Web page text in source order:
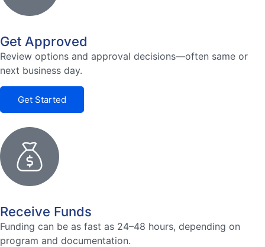
Get Approved
Review options and approval decisions—often same or
next business day.
Get Started
Receive Funds
Funding can be as fast as 24–48 hours, depending on
program and documentation.